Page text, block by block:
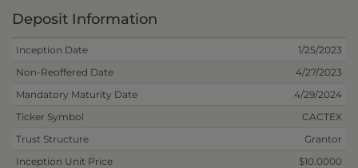
Deposit Information
Inception Date
1/25/2023
Non-Reoffered Date
4/27/2023
Mandatory Maturity Date
4/29/2024
Ticker Symbol
CACTEX
Trust Structure
Grantor
Inception Unit Price
$10.0000